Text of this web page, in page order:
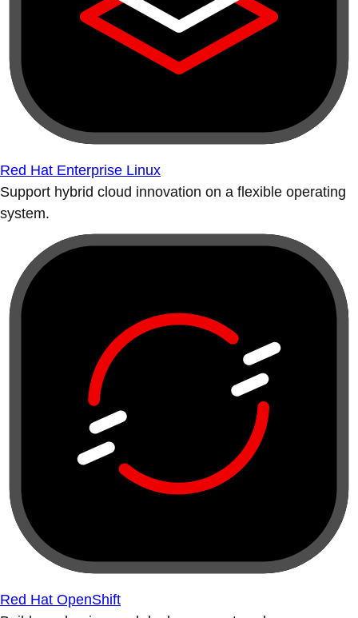
Red Hat Enterprise Linux
Support hybrid cloud innovation on a flexible operating
system.
Red Hat OpenShift